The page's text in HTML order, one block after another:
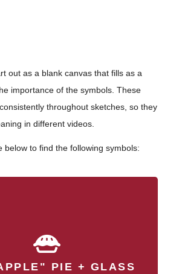
out as a blank canvas that fills as a
importance of the symbols. These
throughout sketches, so they
in different videos.
below to find the following symbols:
PIE + GLASS
Streptococcus pyogenes
hyaluronic acid capsule
factor that helps it evade host